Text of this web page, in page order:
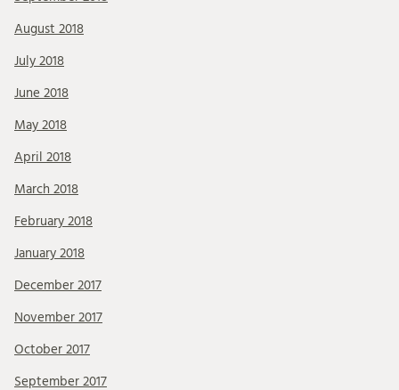
August 2018
July 2018
June 2018
May 2018
April 2018
March 2018
February 2018
January 2018
December 2017
November 2017
October 2017
September 2017